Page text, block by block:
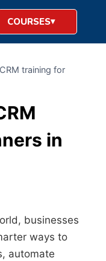
COURSES
training for
in
businesses
ways to
automate